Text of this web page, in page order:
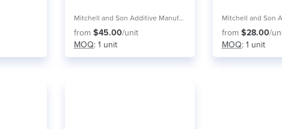
Mitchell and Son Additive Manufacturing
from $45.00/unit
MOQ: 1 unit
from $28.00/
MOQ: 1 unit